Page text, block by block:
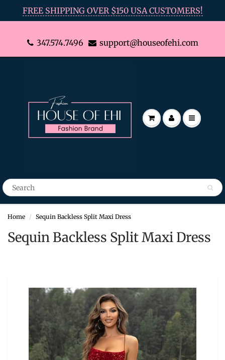
FREE SHIPPING OVER $150 USA CUSTOMERS!
347.574.7496 support@houseofehi.com
Home Sequin Backless Split Maxi Dress
Sequin Backless Split Maxi Dress